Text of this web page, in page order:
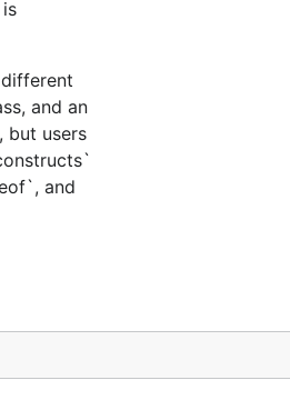
and an
but users
and